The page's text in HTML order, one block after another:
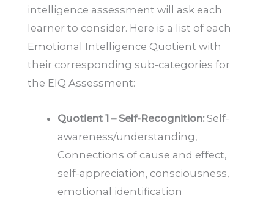
intelligence assessment will ask each
learner to consider. Here is a list of each
Emotional Intelligence Quotient with
their corresponding sub-categories for
the EIQ Assessment:
Quotient 1 – Self-Recognition:Self-
awareness/understanding,
Connections of cause and effect,
self-appreciation, consciousness,
emotional identification